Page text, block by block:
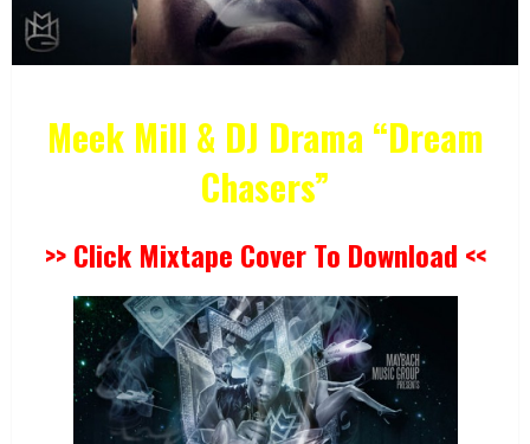
Meek Mill & DJ Drama “Dream
Chasers”
>> Click Mixtape Cover To Download <<